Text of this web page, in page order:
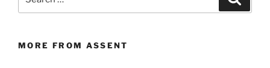
for:
MORE FROM ASSENT